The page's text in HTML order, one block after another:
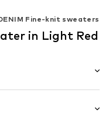
Fine-knit sweaters
in Light Red